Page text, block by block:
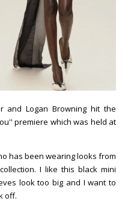
and Logan Browning hit the
premiere which was held at
has been wearing looks from
collection. I like this black mini
look too big and I want to
off.